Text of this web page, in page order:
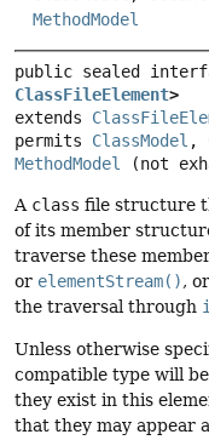
MethodModel
public sealed
ClassFileElement>
extends
permits ClassModel ,
MethodModel
(not
A class file structure
of its member
traverse these
or elementStream(),
the traversal through
Unless otherwise
compatible type will
they exist in this
that they may appear